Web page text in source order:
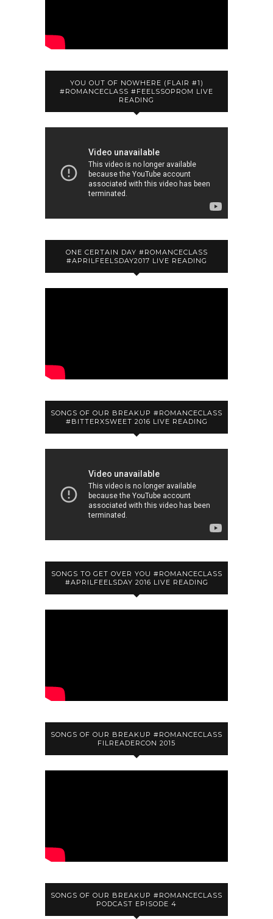
YOU OUT OF NOWHERE (FLAIR #1)
#ROMANCECLASS #FEELSSOPROM LIVE
READING
ONE CERTAIN DAY #ROMANCECLASS
#APRILFEELSDAY2017 LIVE READING
SONGS OF OUR BREAKUP #ROMANCECLASS
#BITTERXSWEET 2016 LIVE READING
SONGS TO GET OVER YOU #ROMANCECLASS
#APRILFEELSDAY 2016 LIVE READING
SONGS OF OUR BREAKUP #ROMANCECLASS
FILREADERCON 2015
SONGS OF OUR BREAKUP #ROMANCECLASS
PODCAST EPISODE 4